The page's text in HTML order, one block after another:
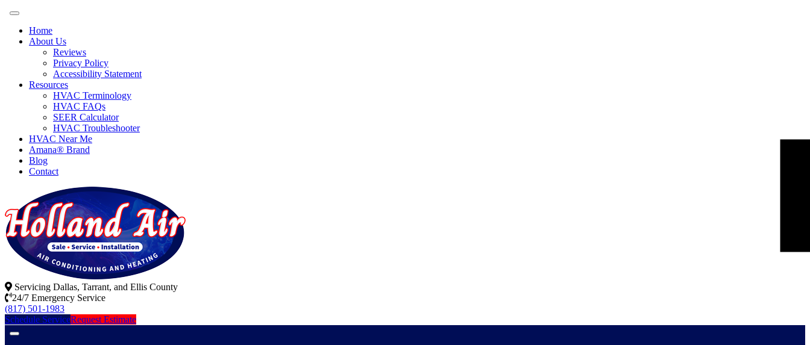
Home
About Us
Reviews
Privacy Policy
Accessibility Statement
Resources
HVAC Terminology
HVAC FAQs
SEER Calculator
HVAC Troubleshooter
HVAC Near Me
Amana® Brand
Blog
Contact
Servicing Dallas, Tarrant, and Ellis County
24/7 Emergency Service
(817) 501-1983
Schedule ServiceRequest Estimate